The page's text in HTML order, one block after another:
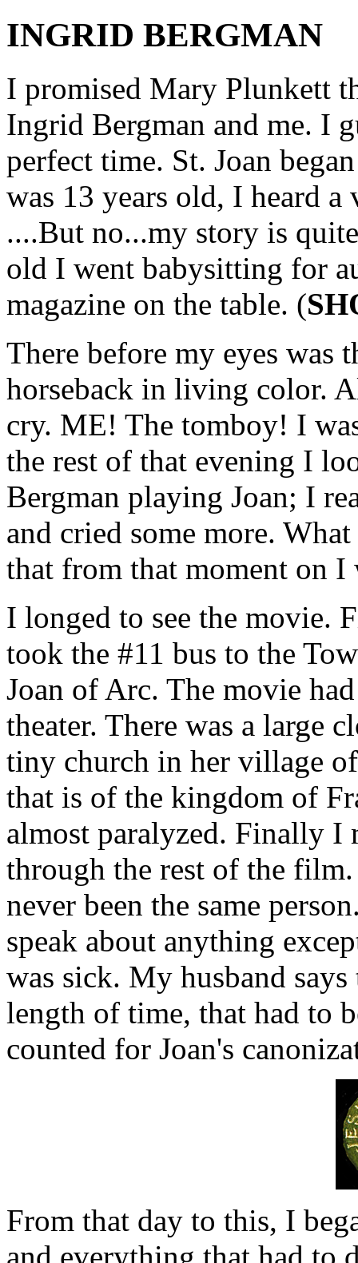
INGRID BERGMAN
I promised Mary Plunkett
Ingrid Bergman and me. I
perfect time. St. Joan
was 13 years old, I heard
....But no...my story is
old I went babysitting for
magazine on the table. (
There before my eyes
horseback in living color.
cry. ME! The tomboy! I
the rest of that evening I
Bergman playing Joan; I
and cried some more.
that from that moment on I
I longed to see the movie.
took the #11 bus to the
Joan of Arc. The movie
theater. There was a large
tiny church in her village
that is of the kingdom of
almost paralyzed. Finally I
through the rest of the
never been the same
speak about anything
was sick. My husband
length of time, that had to
counted for Joan's
From that day to this, I